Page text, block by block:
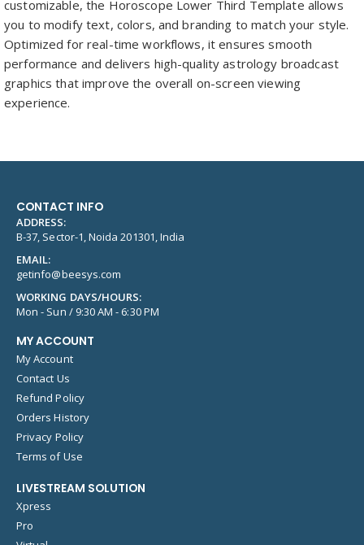
customizable, the Horoscope Lower Third Template allows
you to modify text, colors, and branding to match your style.
Optimized for real-time workflows, it ensures smooth
performance and delivers high-quality astrology broadcast
graphics that improve the overall on-screen viewing
experience.
CONTACT INFO
ADDRESS:
B-37, Sector-1, Noida 201301, India
EMAIL:
getinfo@beesys.com
WORKING DAYS/HOURS:
Mon - Sun / 9:30 AM - 6:30 PM
MY ACCOUNT
My Account
Contact Us
Refund Policy
Orders History
Privacy Policy
Terms of Use
LIVESTREAM SOLUTION
Xpress
Pro